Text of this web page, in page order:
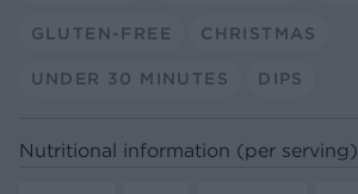
GLUTEN-FREE CHRISTMAS
UNDER 30 MINUTES DIPS
Nutritional information (per serving)